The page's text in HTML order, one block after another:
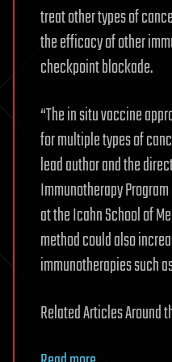
treat other types of
the efficacy of other
checkpoint blockade.
“The in situ vaccine
for multiple types of
lead author and the
Immunotherapy
at the Icahn School of
method could also
immunotherapies such
Related Articles Around